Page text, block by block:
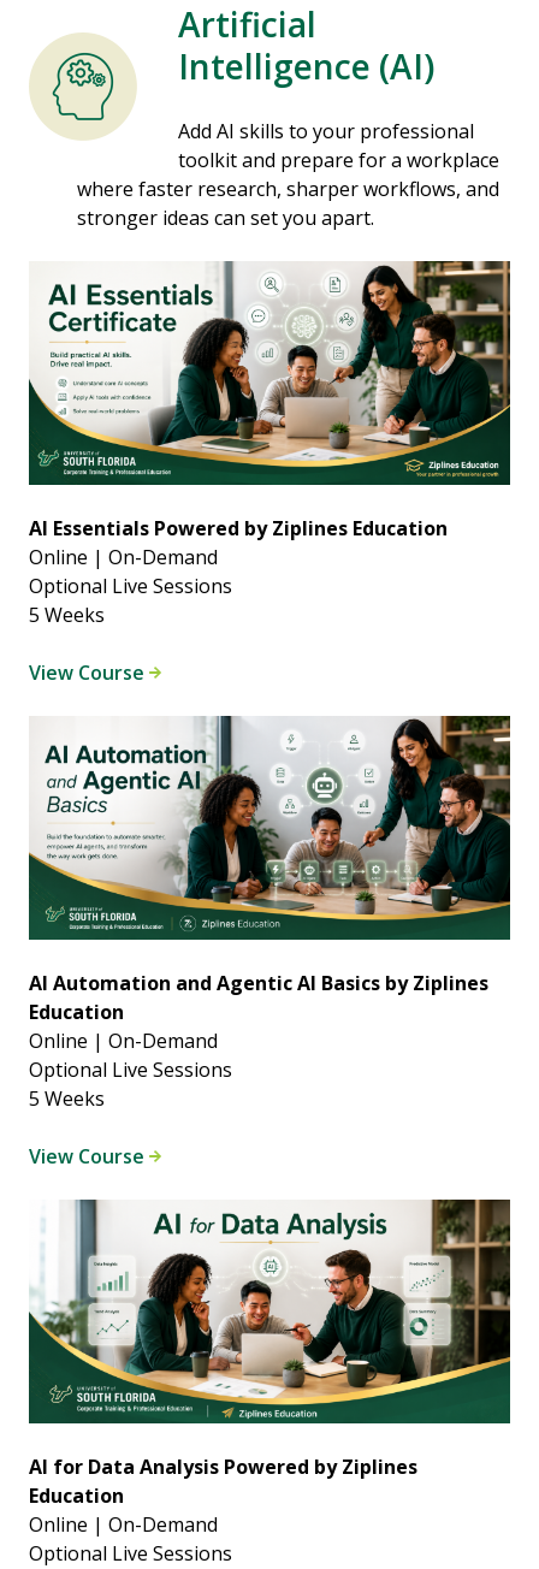
Artificial
Intelligence (AI)
Add AI skills to your professional
toolkit and prepare for a workplace
where faster research, sharper workflows, and
stronger ideas can set you apart.
AI Essentials Powered by Ziplines Education
Online | On-Demand
Optional Live Sessions
5 Weeks
View Course
AI Automation and Agentic AI Basics by Ziplines
Education
Online | On-Demand
Optional Live Sessions
5 Weeks
View Course
AI for Data Analysis Powered by Ziplines
Education
Online | On-Demand
Optional Live Sessions